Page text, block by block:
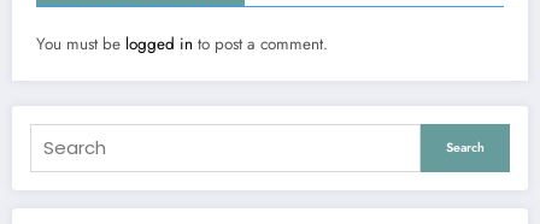
You must be logged in to post a comment.
Search